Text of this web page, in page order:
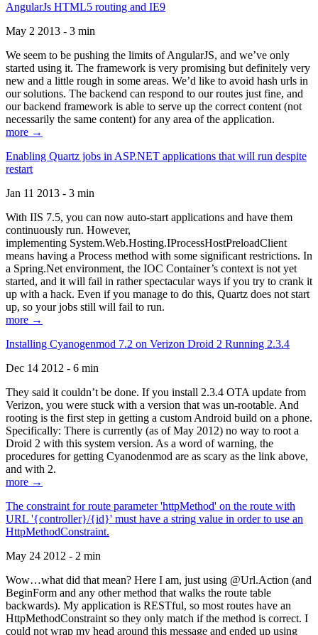
AngularJs HTML5 routing and IE9
May 2 2013 - 3 min
We seem to be pushing the limits of AngularJS, and we’ve only
started using it. The framework is very promising but definitely very
new and a little rough in some areas. We’d like to avoid hash urls in
our solutions. The backend can respond to our routes just fine, and
our backend framework is able to serve up the correct content (not
necessarily the same content) for any area of the application.
more →
Enabling Quartz jobs in ASP.NET applications that will run despite
restart
Jan 11 2013 - 3 min
With IIS 7.5, you can now auto-start applications and have them
continuously run. However,
implementing System.Web.Hosting.IProcessHostPreloadClient
means having a Process method with some significant restrictions. In
a Spring.Net environment, the IOC Container’s context is not yet
started, and it will fail in rather spectacular ways if you try to crank it
up with a hack. Even if you manage to do this, Quartz does not start
up, so your jobs still will fail to run.
more →
Installing Cyanogenmod 7.2 on Verizon Droid 2 Running 2.3.4
Dec 14 2012 - 6 min
They said it couldn’t be done. If you install 2.3.4 OTA update from
Verizon, you were stuck with a version that was un-rootable. And
rooting is the first step in getting a custom Android build on a phone.
Specifically: There is currently (as of May 2012) no way to root a
Droid 2 with this system version. As a word of warning, the
procedures for getting Cyanodenmod are as scary as the link above,
and with 2.
more →
The constraint for route parameter 'httpMethod' on the route with
URL '{controller}/{id}' must have a string value in order to use an
HttpMethodConstraint.
May 24 2012 - 2 min
Wow…what did that mean? Here I am, just using @Url.Action (and
BeginForm and any other method that walks the route table
backwards). My application is RESTful, so most routes have an
HttpMethodConstraint so they only match if the method is correct. I
could not wrap my head around this message and ended up using